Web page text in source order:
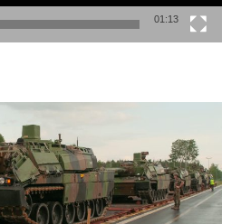
01:13